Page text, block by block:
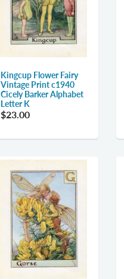
Kingcup Flower Fairy
Vintage Print c1940
Cicely Barker Alphabet
Letter K
$23.00